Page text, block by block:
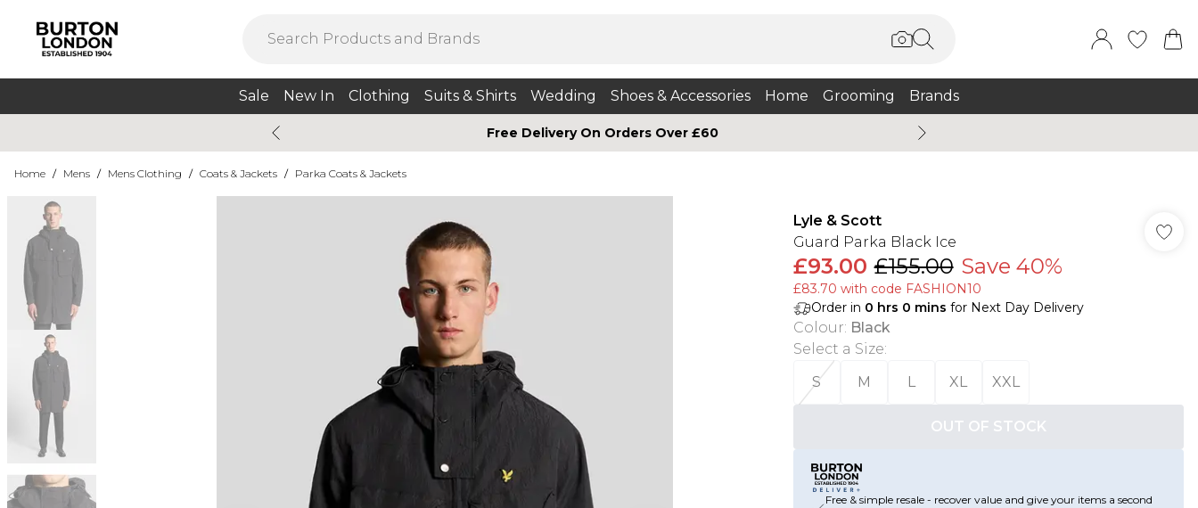
Sale New In Clothing Suits & Shirts Wedding Shoes & Accessories Home Grooming Brands
Free Delivery On Orders Over £60
Home / Mens / Mens Clothing / Coats & Jackets / Parka Coats & Jackets
Lyle & Scott
Guard Parka Black Ice
£93.00 £155.00 Save 40%
£83.70 with code FASHION10
Order in 0 hrs 0 mins for Next Day Delivery
Colour: Black
Select a Size:
S
M L XL XXL
OUT OF STOCK
Free & simple resale - recover value and give your items a second